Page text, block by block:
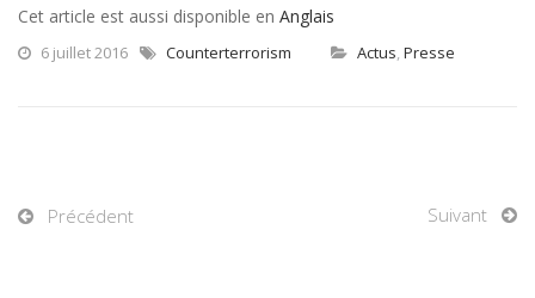
Cet article est aussi disponible en Anglais
6 juillet 2016 Counterterrorism Actus, Presse
Précédent Suivant